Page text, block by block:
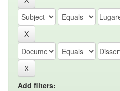
Add filters: